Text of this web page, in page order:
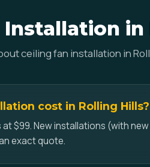
Installation
ceiling fan installation in
cost in Rolling Hills?
$99. New installations (with
exact quote.